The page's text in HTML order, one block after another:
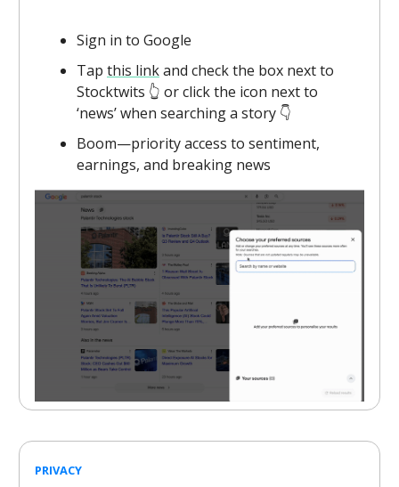
Sign in to Google
Tap this linkand check the box next to
Stocktwits 👆️ or click the icon next to
‘news’ when searching a story 👇️
Boom—priority access to sentiment,
earnings, and breaking news
PRIVACY